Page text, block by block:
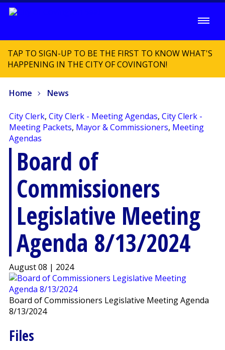
TAP TO SIGN-UP TO BE THE FIRST TO KNOW WHAT'S
HAPPENING IN THE CITY OF COVINGTON!
Home News
City Clerk, City Clerk - Meeting Agendas, City Clerk -
Meeting Packets, Mayor & Commissioners, Meeting
Agendas
Board of
Commissioners
Legislative Meeting
Agenda 8/13/2024
August 08 | 2024
Board of Commissioners Legislative Meeting Agenda
8/13/2024
Files